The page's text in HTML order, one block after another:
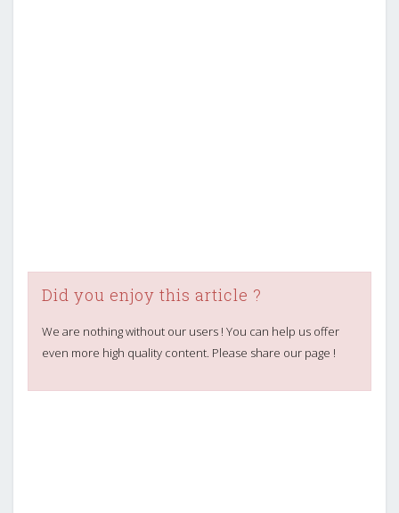
Did you enjoy this article ?
We are nothing without our users ! You can help us offer
even more high quality content. Please share our page !